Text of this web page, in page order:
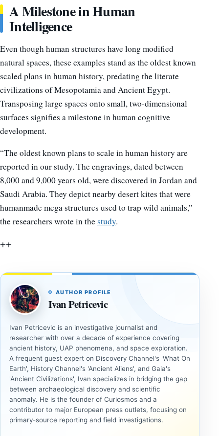
A Milestone in Human
Intelligence
Even though human structures have long modified
natural spaces, these examples stand as the oldest known
scaled plans in human history, predating the literate
civilizations of Mesopotamia and Ancient Egypt.
Transposing large spaces onto small, two-dimensional
surfaces signifies a milestone in human cognitive
development.
“The oldest known plans to scale in human history are
reported in our study. The engravings, dated between
8,000 and 9,000 years old, were discovered in Jordan and
Saudi Arabia. They depict nearby desert kites that were
humanmade mega structures used to trap wild animals,”
the researchers wrote in thestudy.
++
AUTHOR PROFILE
Ivan Petricevic
Ivan Petricevic is an investigative journalist and
researcher with over a decade of experience covering
ancient history, UAP phenomena, and space exploration.
A frequent guest expert on Discovery Channel's 'What On
Earth', History Channel's 'Ancient Aliens', and Gaia's
'Ancient Civilizations', Ivan specializes in bridging the gap
between archaeological discovery and scientific
anomaly. He is the founder of Curiosmos and a
contributor to major European press outlets, focusing on
primary-source reporting and field investigations.